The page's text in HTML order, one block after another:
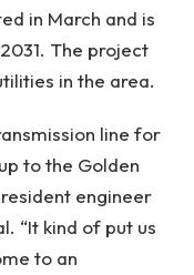
in March and is
The project
in the area.
line for
to the Golden
engineer
“It kind of put us
to an